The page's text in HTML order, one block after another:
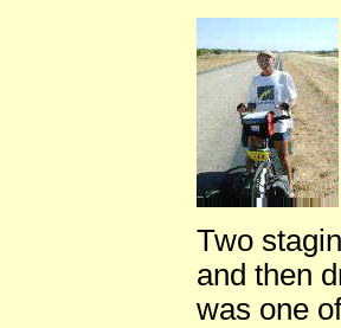
Two
and then
was one